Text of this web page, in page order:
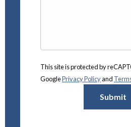
This site is protected by
GooglePrivacy Policyand
Submit